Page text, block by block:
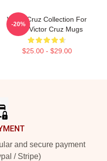
Victor Cruz Collection For
Fans Victor Cruz Mugs
$25.00 - $29.00
-20%
and secure payment
/ Stripe)